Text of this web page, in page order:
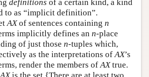
definitions of a certain kind, a kind
to as “implicit definition”.
AXof sentences containing n
implicitly defines an n-place
of just thosen-tuples which,
as the interpretations ofAX’s
render the members ofAXtrue.